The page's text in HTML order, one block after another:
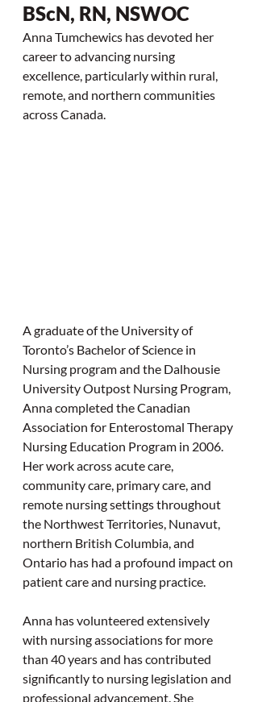
BScN, RN, NSWOC
Anna Tumchewics has devoted her
career to advancing nursing
excellence, particularly within rural,
remote, and northern communities
across Canada.
A graduate of the University of
Toronto’s Bachelor of Science in
Nursing program and the Dalhousie
University Outpost Nursing Program,
Anna completed the Canadian
Association for Enterostomal Therapy
Nursing Education Program in 2006.
Her work across acute care,
community care, primary care, and
remote nursing settings throughout
the Northwest Territories, Nunavut,
northern British Columbia, and
Ontario has had a profound impact on
patient care and nursing practice.
Anna has volunteered extensively
with nursing associations for more
than 40 years and has contributed
significantly to nursing legislation and
professional advancement. She